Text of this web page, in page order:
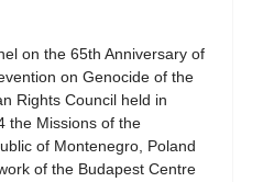
on the 65th Anniversary of
on Genocide of the
Rights Council held in
the Missions of the
of Montenegro, Poland
of the Budapest Centre